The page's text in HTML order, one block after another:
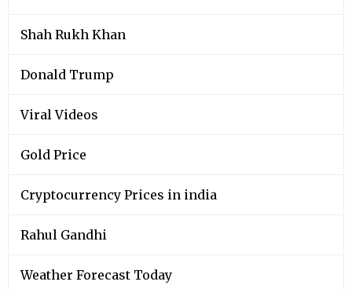
Shah Rukh Khan
Donald Trump
Viral Videos
Gold Price
Cryptocurrency Prices in india
Rahul Gandhi
Weather Forecast Today